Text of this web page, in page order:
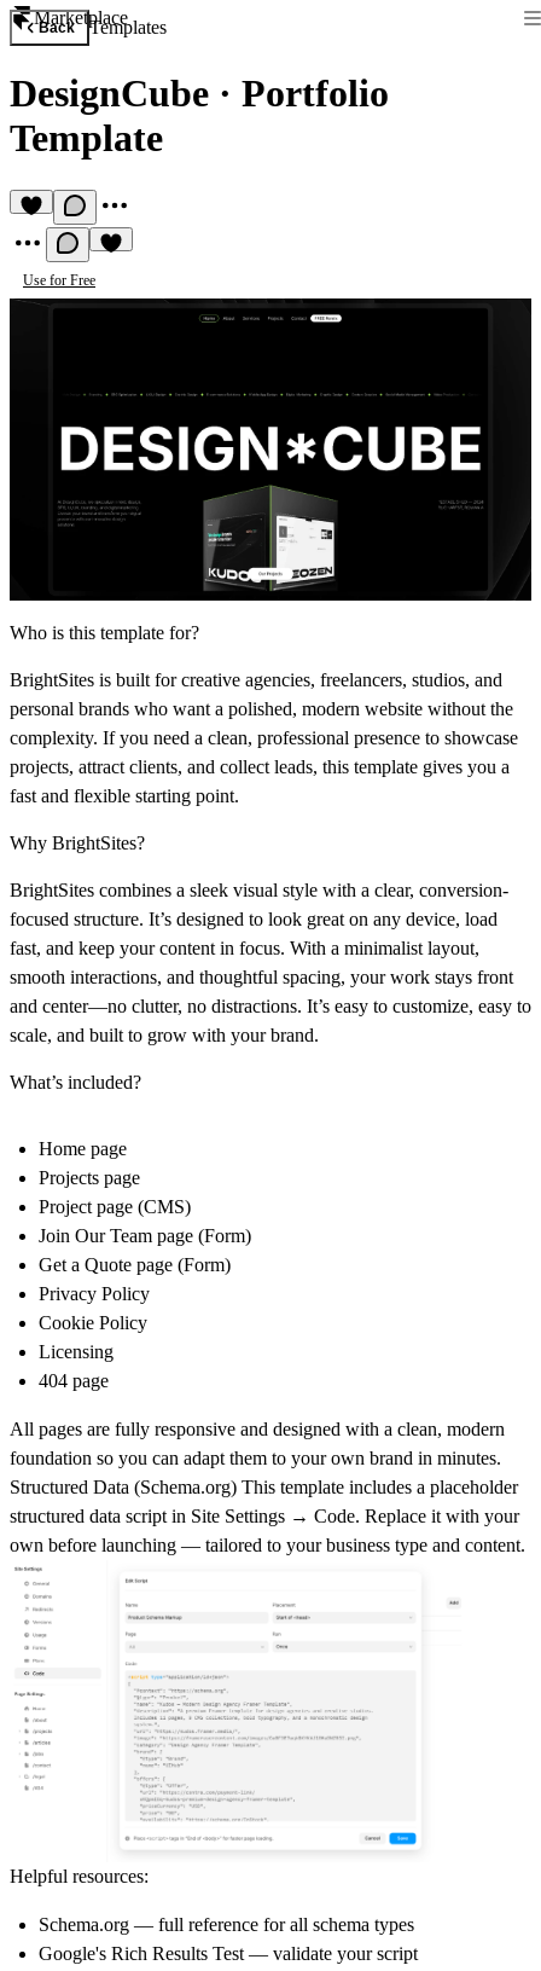
Marketplace
Back Templates
DesignCube · Portfolio
Template
Use for Free
Who is this template for?
BrightSites is built for creative agencies, freelancers, studios, and
personal brands who want a polished, modern website without the
complexity. If you need a clean, professional presence to showcase
projects, attract clients, and collect leads, this template gives you a
fast and flexible starting point.
Why BrightSites?
BrightSites combines a sleek visual style with a clear, conversion-
focused structure. It’s designed to look great on any device, load
fast, and keep your content in focus. With a minimalist layout,
smooth interactions, and thoughtful spacing, your work stays front
and center—no clutter, no distractions. It’s easy to customize, easy to
scale, and built to grow with your brand.
What’s included?
Home page
Projects page
Project page (CMS)
Join Our Team page (Form)
Get a Quote page (Form)
Privacy Policy
Cookie Policy
Licensing
404 page
All pages are fully responsive and designed with a clean, modern
foundation so you can adapt them to your own brand in minutes.
Structured Data (Schema.org) This template includes a placeholder
structured data script in Site Settings → Code. Replace it with your
own before launching — tailored to your business type and content.
Helpful resources:
Schema.org — full reference for all schema types
Google's Rich Results Test — validate your script